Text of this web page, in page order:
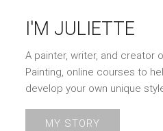
I'M JULIETTE
A painter, writer, and creator
Painting, online courses to
develop your own unique
MY STORY